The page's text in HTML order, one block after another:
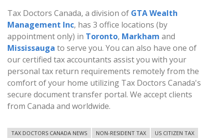
Tax Doctors Canada, a division of GTA Wealth
Management Inc, has 3 office locations (by
appointment only) in Toronto, Markham and
Mississauga to serve you. You can also have one of
our certified tax accountants assist you with your
personal tax return requirements remotely from the
comfort of your home utilizing Tax Doctors Canada's
secure document transfer portal. We accept clients
from Canada and worldwide.
TAX DOCTORS CANADA NEWS NON-RESIDENT TAX US CITIZEN TAX